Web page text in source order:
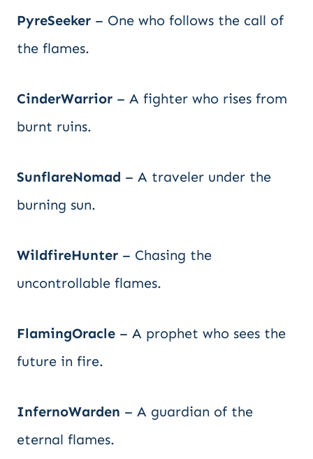
PyreSeeker – One who follows the call of
the flames.
CinderWarrior – A fighter who rises from
burnt ruins.
SunflareNomad – A traveler under the
burning sun.
WildfireHunter – Chasing the
uncontrollable flames.
FlamingOracle – A prophet who sees the
future in fire.
InfernoWarden – A guardian of the
eternal flames.